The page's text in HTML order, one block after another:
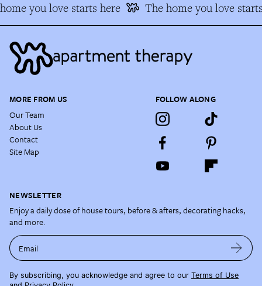
you love starts here The home you love starts
MORE FROM US
Our Team
About Us
Contact
Site Map
FOLLOW ALONG
NEWSLETTER
Enjoy a daily dose of house tours, before & afters, decorating hacks,
and more.
Email
By subscribing, you acknowledge and agree to our Terms of Use